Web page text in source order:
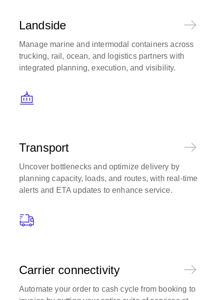
Landside
Manage marine and intermodal containers across
trucking, rail, ocean, and logistics partners with
integrated planning, execution, and visibility.
Transport
Uncover bottlenecks and optimize delivery by
planning capacity, loads, and routes, with real-time
alerts and ETA updates to enhance service.
Carrier connectivity
Automate your order to cash cycle from booking to